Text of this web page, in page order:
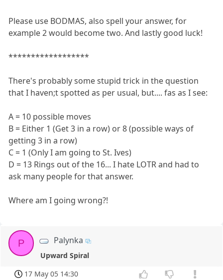
Please use BODMAS, also spell your answer, for
example 2 would become two. And lastly good luck!
******************
There's probably some stupid trick in the question
that I haven;t spotted as per usual, but.... fas as I see:
A = 10 possible moves
B = Either 1 (Get 3 in a row) or 8 (possible ways of
getting 3 in a row)
C = 1 (Only I am going to St. Ives)
D = 13 Rings out of the 16... I hate LOTR and had to
ask many people for that answer.
Where am I going wrong?!
P Palynka
Upward Spiral
17 May 05 14:30